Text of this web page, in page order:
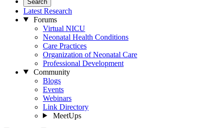
Search
Latest Research
Forums
Virtual NICU
Neonatal Health Conditions
Care Practices
Organization of Neonatal Care
Professional Development
Community
Blogs
Events
Webinars
Link Directory
MeetUps